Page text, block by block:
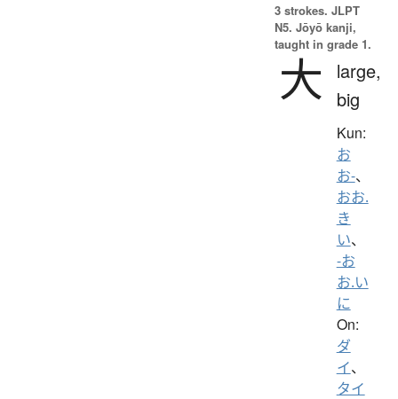
3 strokes. JLPT
N5. Jōyō kanji,
taught in grade 1.
大
large,
big
Kun:
お
お-、
おお.
き
い、
-お
お.い
に
On:
ダ
イ、
タイ